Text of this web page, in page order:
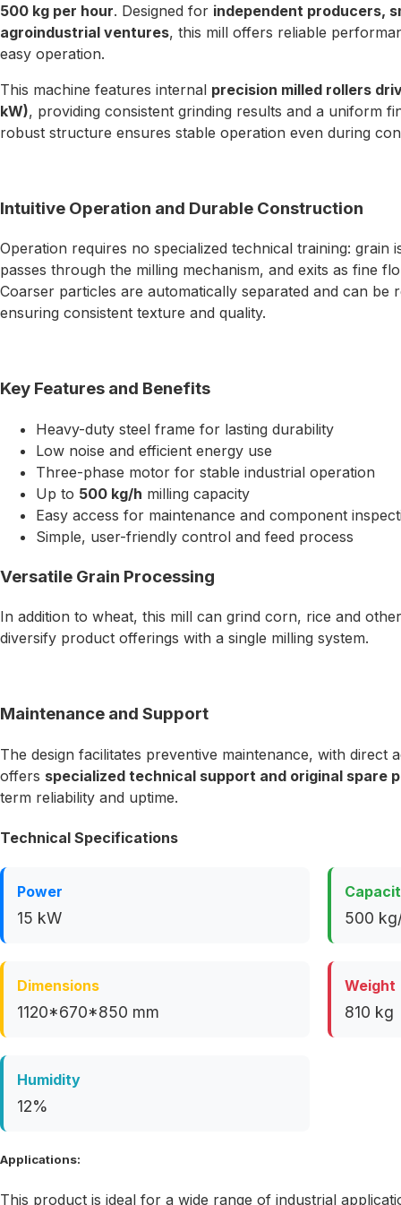
500 kg per hour. Designed for independent producers,
agroindustrial ventures, this mill offers reliable
easy operation.
This machine features internal precision milled rollers
kW), providing consistent grinding results and a uniform
robust structure ensures stable operation even during
Intuitive Operation and Durable Construction
Operation requires no specialized technical training: grain
passes through the milling mechanism, and exits as fine
Coarser particles are automatically separated and can be
ensuring consistent texture and quality.
Key Features and Benefits
Heavy-duty steel frame for lasting durability
Low noise and efficient energy use
Three-phase motor for stable industrial operation
Up to 500 kg/h milling capacity
Easy access for maintenance and component
Simple, user-friendly control and feed process
Versatile Grain Processing
In addition to wheat, this mill can grind corn, rice and
diversify product offerings with a single milling system.
Maintenance and Support
The design facilitates preventive maintenance, with direct
offers specialized technical support and original spare
term reliability and uptime.
Technical Specifications
Power
15 kW 500
Dimensions
1120*670*850 mm
Weight
810 kg
Humidity
12%
Applications:
This product is ideal for a wide range of industrial